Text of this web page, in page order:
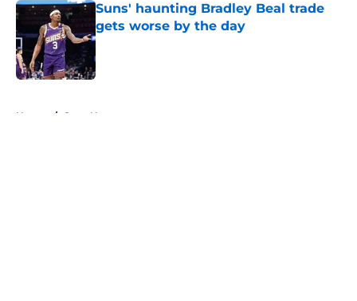
Suns' haunting Bradley Beal trade
gets worse by the day
Published by on Invalid Date
Home / Suns News